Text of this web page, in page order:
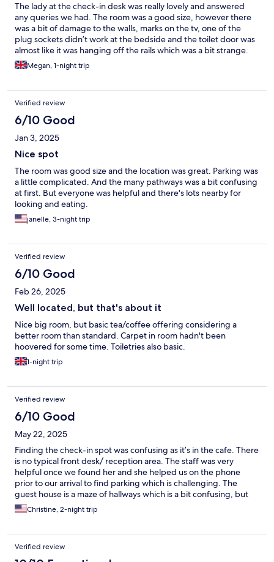
The lady at the check-in desk was really lovely and answered
any queries we had. The room was a good size, however there
was a bit of damage to the walls, marks on the tv, one of the
plug sockets didn’t work at the bedside and the toilet door was
almost like it was hanging off the rails which was a bit strange.
Unfortunately our toilet stopped working when on the first day
and we had noticed that the water from the tap was cloudy
give us a second room key to change rooms, but the toilet
started working again after flushing the second room toilet
(which was right next to the first room).
Megan, 1-night trip
Verified review
6/10 Good
Jan 3, 2025
Nice spot
The room was good size and the location was great. Parking was
a little complicated. And the many pathways was a bit confusing
at first. But everyone was helpful and there's lots nearby for
looking and eating.
janelle, 3-night trip
Verified review
6/10 Good
Feb 26, 2025
Well located, but that's about it
Nice big room, but basic tea/coffee offering considering a
better room than standard. Carpet in room hadn't been
hoovered for some time. Toiletries also basic.
1-night trip
Verified review
6/10 Good
May 22, 2025
Finding the check-in spot was confusing as it’s in the cafe. There
is no typical front desk/ reception area. The staff was very
helpful once we found her and she helped us on the phone
prior to our arrival to find parking which is challenging. The
guest house is a maze of hallways which is a bit confusing, but
the room was clean, the bed comfortable and the bathroom
large with lots of hot water! Within walking distance of the old
Christine, 2-night trip
Verified review